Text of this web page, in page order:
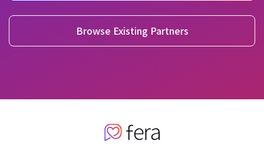
Browse Existing Partners